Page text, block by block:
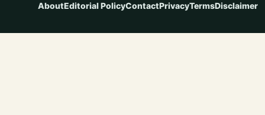
AboutEditorial PolicyContactPrivacyTermsDisclaimer